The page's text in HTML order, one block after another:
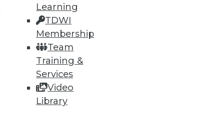
Learning
TDWI
Membership
Team
Training &
Services
Video
Library
Instructor